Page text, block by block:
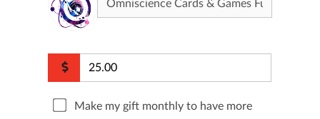
Make my gift monthly to have more